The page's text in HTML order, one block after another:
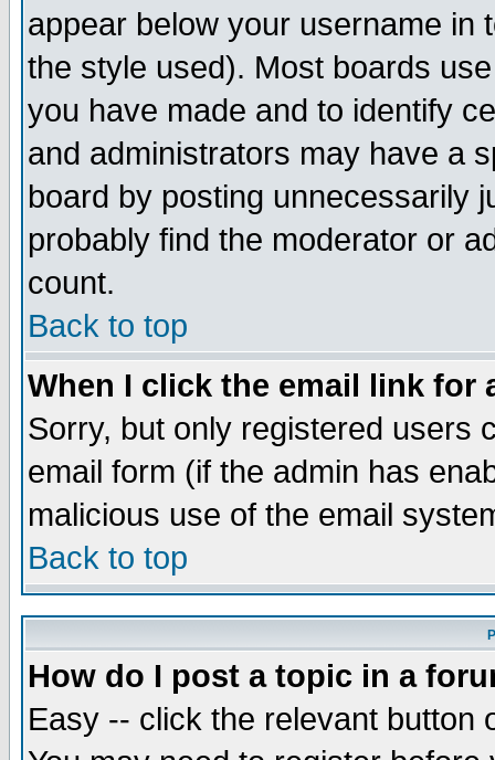
appear below your username in
the style used). Most boards
you have made and to identify
and administrators may have a
board by posting unnecessarily
probably find the moderator or
count.
Back to top
When I click the email link for
Sorry, but only registered users
email form (if the admin has
malicious use of the email
Back to top
How do I post a topic in a
Easy -- click the relevant button